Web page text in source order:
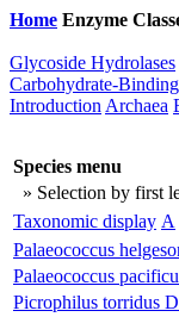
Home Enzyme
Glycoside Hydrolases
Carbohydrate-
Introduction Archaea
Species menu
» Selection by first
Taxonomic display A
Palaeococcus
Palaeococcus
Picrophilus torridus